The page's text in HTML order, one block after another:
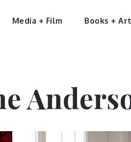
Media + Film Books + Art